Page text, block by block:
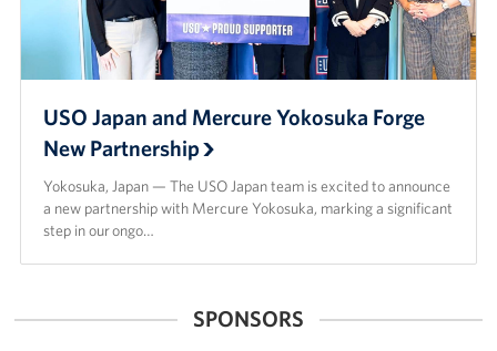
USO Japan and Mercure Yokosuka Forge
New Partnership
Yokosuka, Japan — The USO Japan team is excited to announce
a new partnership with Mercure Yokosuka, marking a significant
step in our ongo…
SPONSORS